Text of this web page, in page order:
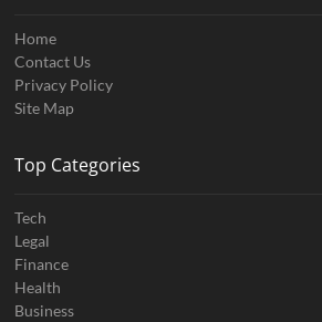
Home
Contact Us
Privacy Policy
Site Map
Top Categories
Tech
Legal
Finance
Health
Business